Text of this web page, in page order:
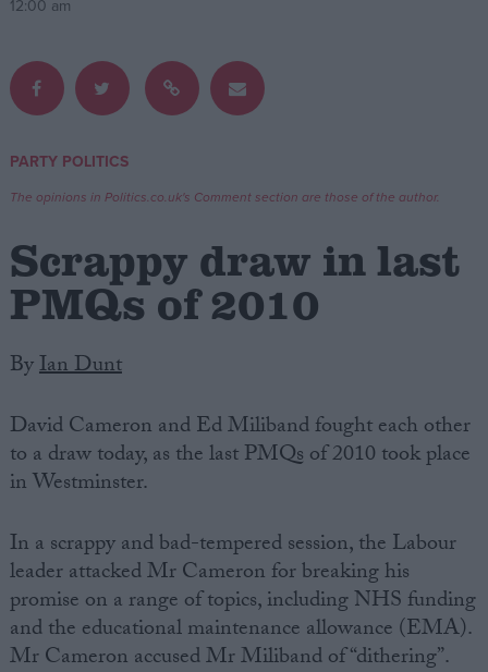
Write for us
Drawing for Politics.co.uk
Creative Politics
Privacy
Cookies
Terms of use
12:00 am
PARTY POLITICS
The opinions in Politics.co.uk's Comment section are those of the author.
Scrappy draw in last
PMQs of 2010
ByIan Dunt
David Cameron and Ed Miliband fought each other
to a draw today, as the last PMQs of 2010 took place
in Westminster.
In a scrappy and bad-tempered session, the Labour
leader attacked Mr Cameron for breaking his
promise on a range of topics, including NHS funding
and the educational maintenance allowance (EMA).
Mr Cameron accused Mr Miliband of “dithering”.